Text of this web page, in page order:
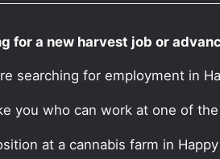
for a new harvest job or
searching for employment in
you who can work at one of
at a cannabis farm in Happy